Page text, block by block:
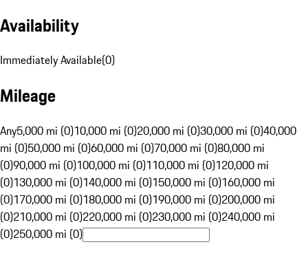
Availability
Immediately Available(0)
Mileage
Any5,000 mi (0)10,000 mi (0)20,000 mi (0)30,000 mi (0)40,000
mi (0)50,000 mi (0)60,000 mi (0)70,000 mi (0)80,000 mi
(0)90,000 mi (0)100,000 mi (0)110,000 mi (0)120,000 mi
(0)130,000 mi (0)140,000 mi (0)150,000 mi (0)160,000 mi
(0)170,000 mi (0)180,000 mi (0)190,000 mi (0)200,000 mi
(0)210,000 mi (0)220,000 mi (0)230,000 mi (0)240,000 mi
(0)250,000 mi (0)